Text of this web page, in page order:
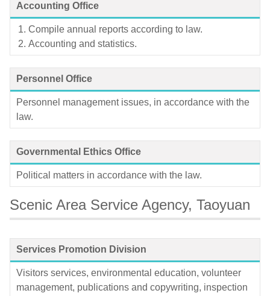
Accounting Office
Compile annual reports according to law.
Accounting and statistics.
Personnel Office
Personnel management issues, in accordance with the
law.
Governmental Ethics Office
Political matters in accordance with the law.
Scenic Area Service Agency, Taoyuan
Services Promotion Division
Visitors services, environmental education, volunteer
management, publications and copywriting, inspection